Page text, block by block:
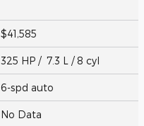
$41,585
325 HP / 7.3 L / 8 cyl
6-spd auto
No Data